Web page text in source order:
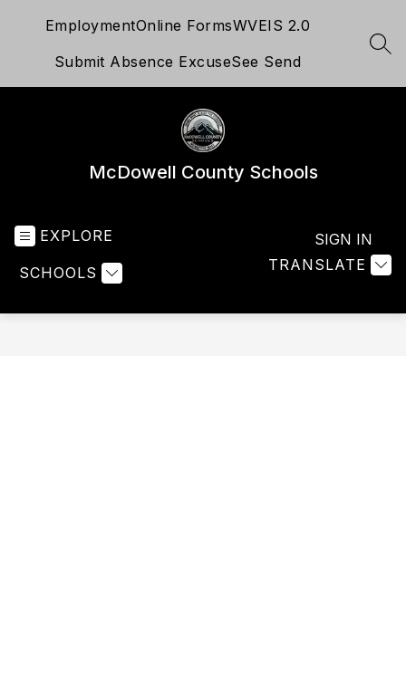
EmploymentOnline FormsWVEIS 2.0
Submit Absence ExcuseSee Send
McDowell County Schools
EXPLORE
SCHOOLS TRANSLATE
SIGN IN